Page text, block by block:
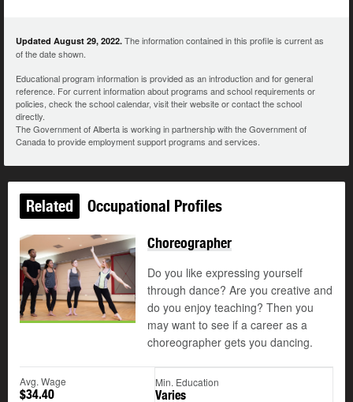
Updated August 29, 2022. The information contained in this profile is current as
of the date shown.
Educational program information is provided as an introduction and for general
reference. For current information about programs and school requirements or
policies, check the school calendar, visit their website or contact the school
directly.
The Government of Alberta is working in partnership with the Government of
Canada to provide employment support programs and services.
Related Occupational Profiles
Choreographer
Do you like expressing yourself
through dance? Are you creative and
do you enjoy teaching? Then you
may want to see if a career as a
choreographer gets you dancing.
Avg. Wage
$34.40
Min. Education
Varies